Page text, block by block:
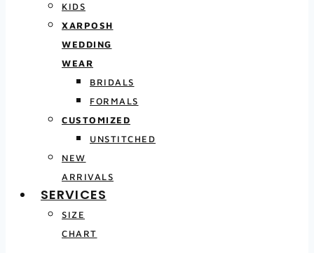
KIDS
XARPOSH
WEDDING
WEAR
BRIDALS
FORMALS
CUSTOMIZED
UNSTITCHED
NEW
ARRIVALS
SERVICES
SIZE
CHART